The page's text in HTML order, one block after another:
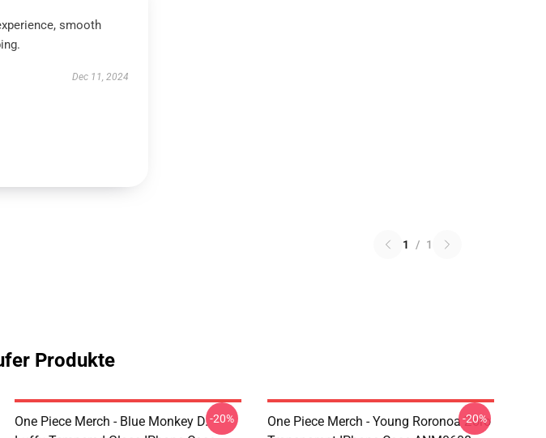
smooth
Dec 11, 2024
1 / 1
Produkte
One Piece Merch - Blue Monkey D.-20%
One Piece Merch - Young Roronoa Zoro
-20%